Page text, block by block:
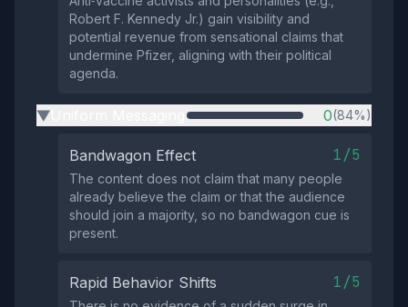
Robert F. Kennedy Jr.) gain visibility and
potential revenue from sensational claims that
undermine Pfizer, aligning with their political
agenda.
▶ 0(84%)
Bandwagon Effect 1/5
The content does not claim that many people
already believe the claim or that the audience
should join a majority, so no bandwagon cue is
present.
Rapid Behavior Shifts 1/5